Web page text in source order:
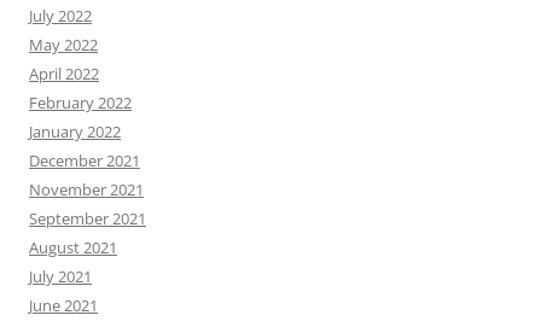
July 2022
May 2022
April 2022
February 2022
January 2022
December 2021
November 2021
September 2021
August 2021
July 2021
June 2021